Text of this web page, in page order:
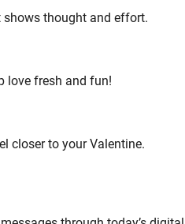
shows thought and effort.
love fresh and fun!
closer to your Valentine.